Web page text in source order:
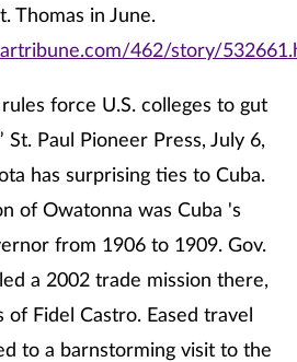
Thomas in June.
462/story/
force U.S. colleges to gut
St. Paul Pioneer Press, July 6,
has surprising ties to Cuba.
of Owatonna was Cuba 's
from 1906 to 1909. Gov.
a 2002 trade mission there,
Fidel Castro. Eased travel
to a barnstorming visit to the